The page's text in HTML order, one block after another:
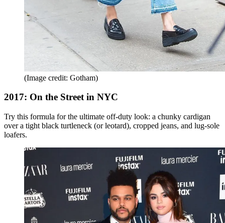
(Image credit: Gotham)
2017: On the Street in NYC
Try this formula for the ultimate off-duty look: a chunky cardigan
over a tight black turtleneck (or leotard), cropped jeans, and lug-sole
loafers.